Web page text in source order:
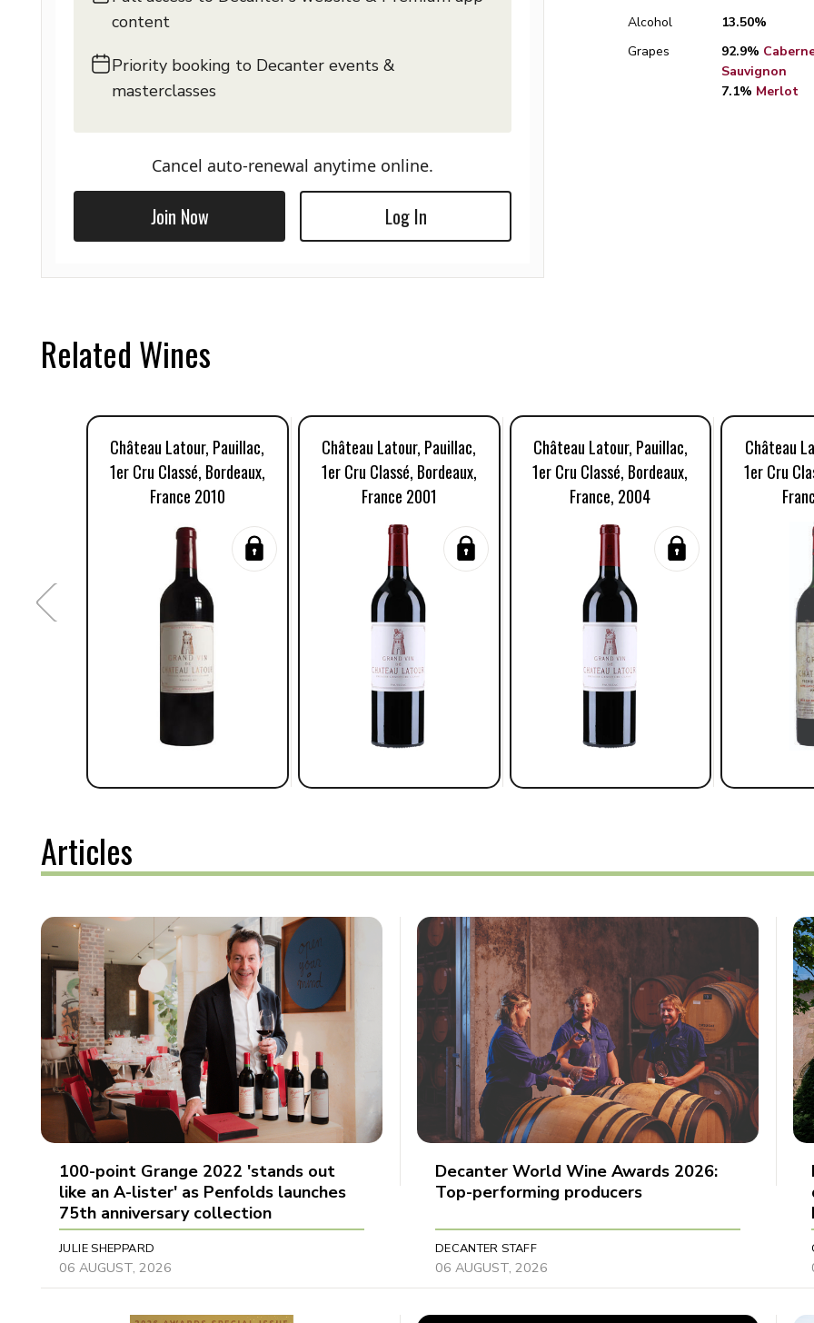
content
Priority booking to Decanter events &
masterclasses
Cancel auto-renewal anytime online.
Join Now Log In
Alcohol
13.50%
Grapes
92.9%
Sauvignon
7.1% Merlot
Related Wines
Château Latour, Pauillac,
1er Cru Classé, Bordeaux,
France 2010
Château Latour, Pauillac,
1er Cru Classé, Bordeaux,
France 2001
Château Latour, Pauillac,
1er Cru Classé, Bordeaux,
France, 2004
Château
1er Cru
Articles
100-point Grange 2022 'stands out
like an A-lister' as Penfolds launches
75th anniversary collection
JULIE SHEPPARD
06 AUGUST, 2026
Decanter World Wine Awards 2026:
Top-performing producers
DECANTER STAFF
06 AUGUST, 2026